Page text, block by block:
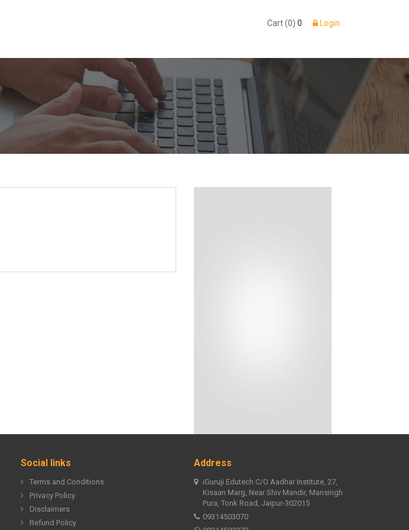
Cart (0) 0 Login
Social links
Terms and Conditions
Privacy Policy
Disclaimers
Refund Policy
Address
iGuruji Edutech C/O Aadhar Institute, 27,
Kisaan Marg, Near Shiv Mandir, Mansingh
Pura, Tonk Road, Jaipur-302015
09314503070